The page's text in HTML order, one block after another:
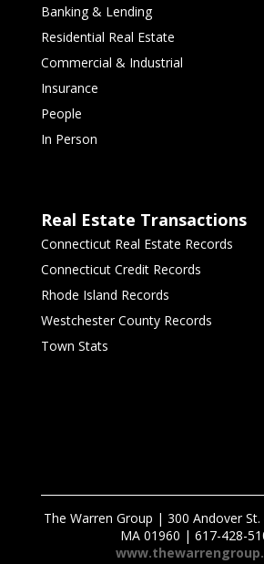
Banking & Lending
Residential Real Estate
Commercial & Industrial
Insurance
People
In Person
Real Estate Transactions
Connecticut Real Estate Records
Connecticut Credit Records
Rhode Island Records
Westchester County Records
Town Stats
The Warren Group | 300 Andover
MA 01960 | 617-428-